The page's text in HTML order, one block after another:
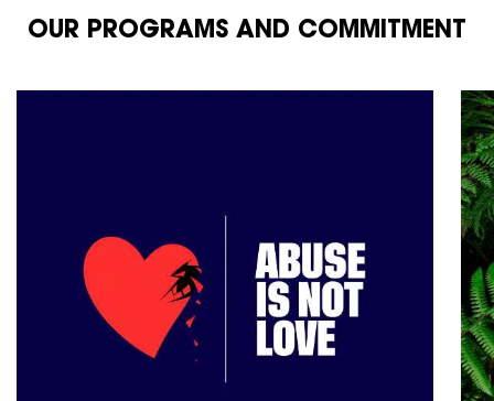
OUR PROGRAMS AND COMMITMENT